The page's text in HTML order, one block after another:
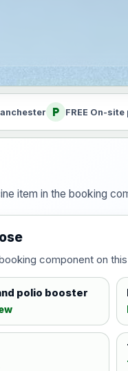
local_parking FREE On-
item in the booking
component on
polio booster